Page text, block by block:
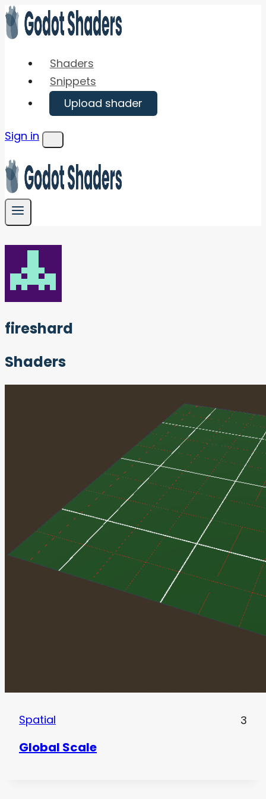
Skip
to
Shaders
Snippets
Upload shader
Sign in
Menu
fireshard
Shaders
Spatial 3
Global Scale